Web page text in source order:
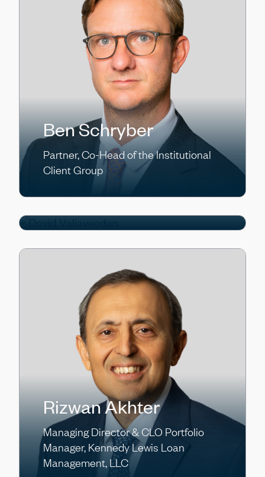
Ben Schryber
Partner, Co-Head of the Institutional
Client Group
David Valiaveedan
Rizwan Akhter
Managing Director & CLO Portfolio
Manager, Kennedy Lewis Loan
Management, LLC